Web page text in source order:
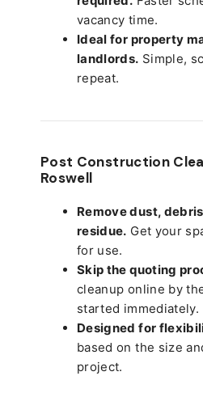
vacancy time.
Ideal for property
landlords. Simple,
repeat.
Post Construction
Roswell
Remove dust,
residue. Get your
for use.
Skip the quoting
cleanup online by
started immediately.
Designed for
based on the size
project.